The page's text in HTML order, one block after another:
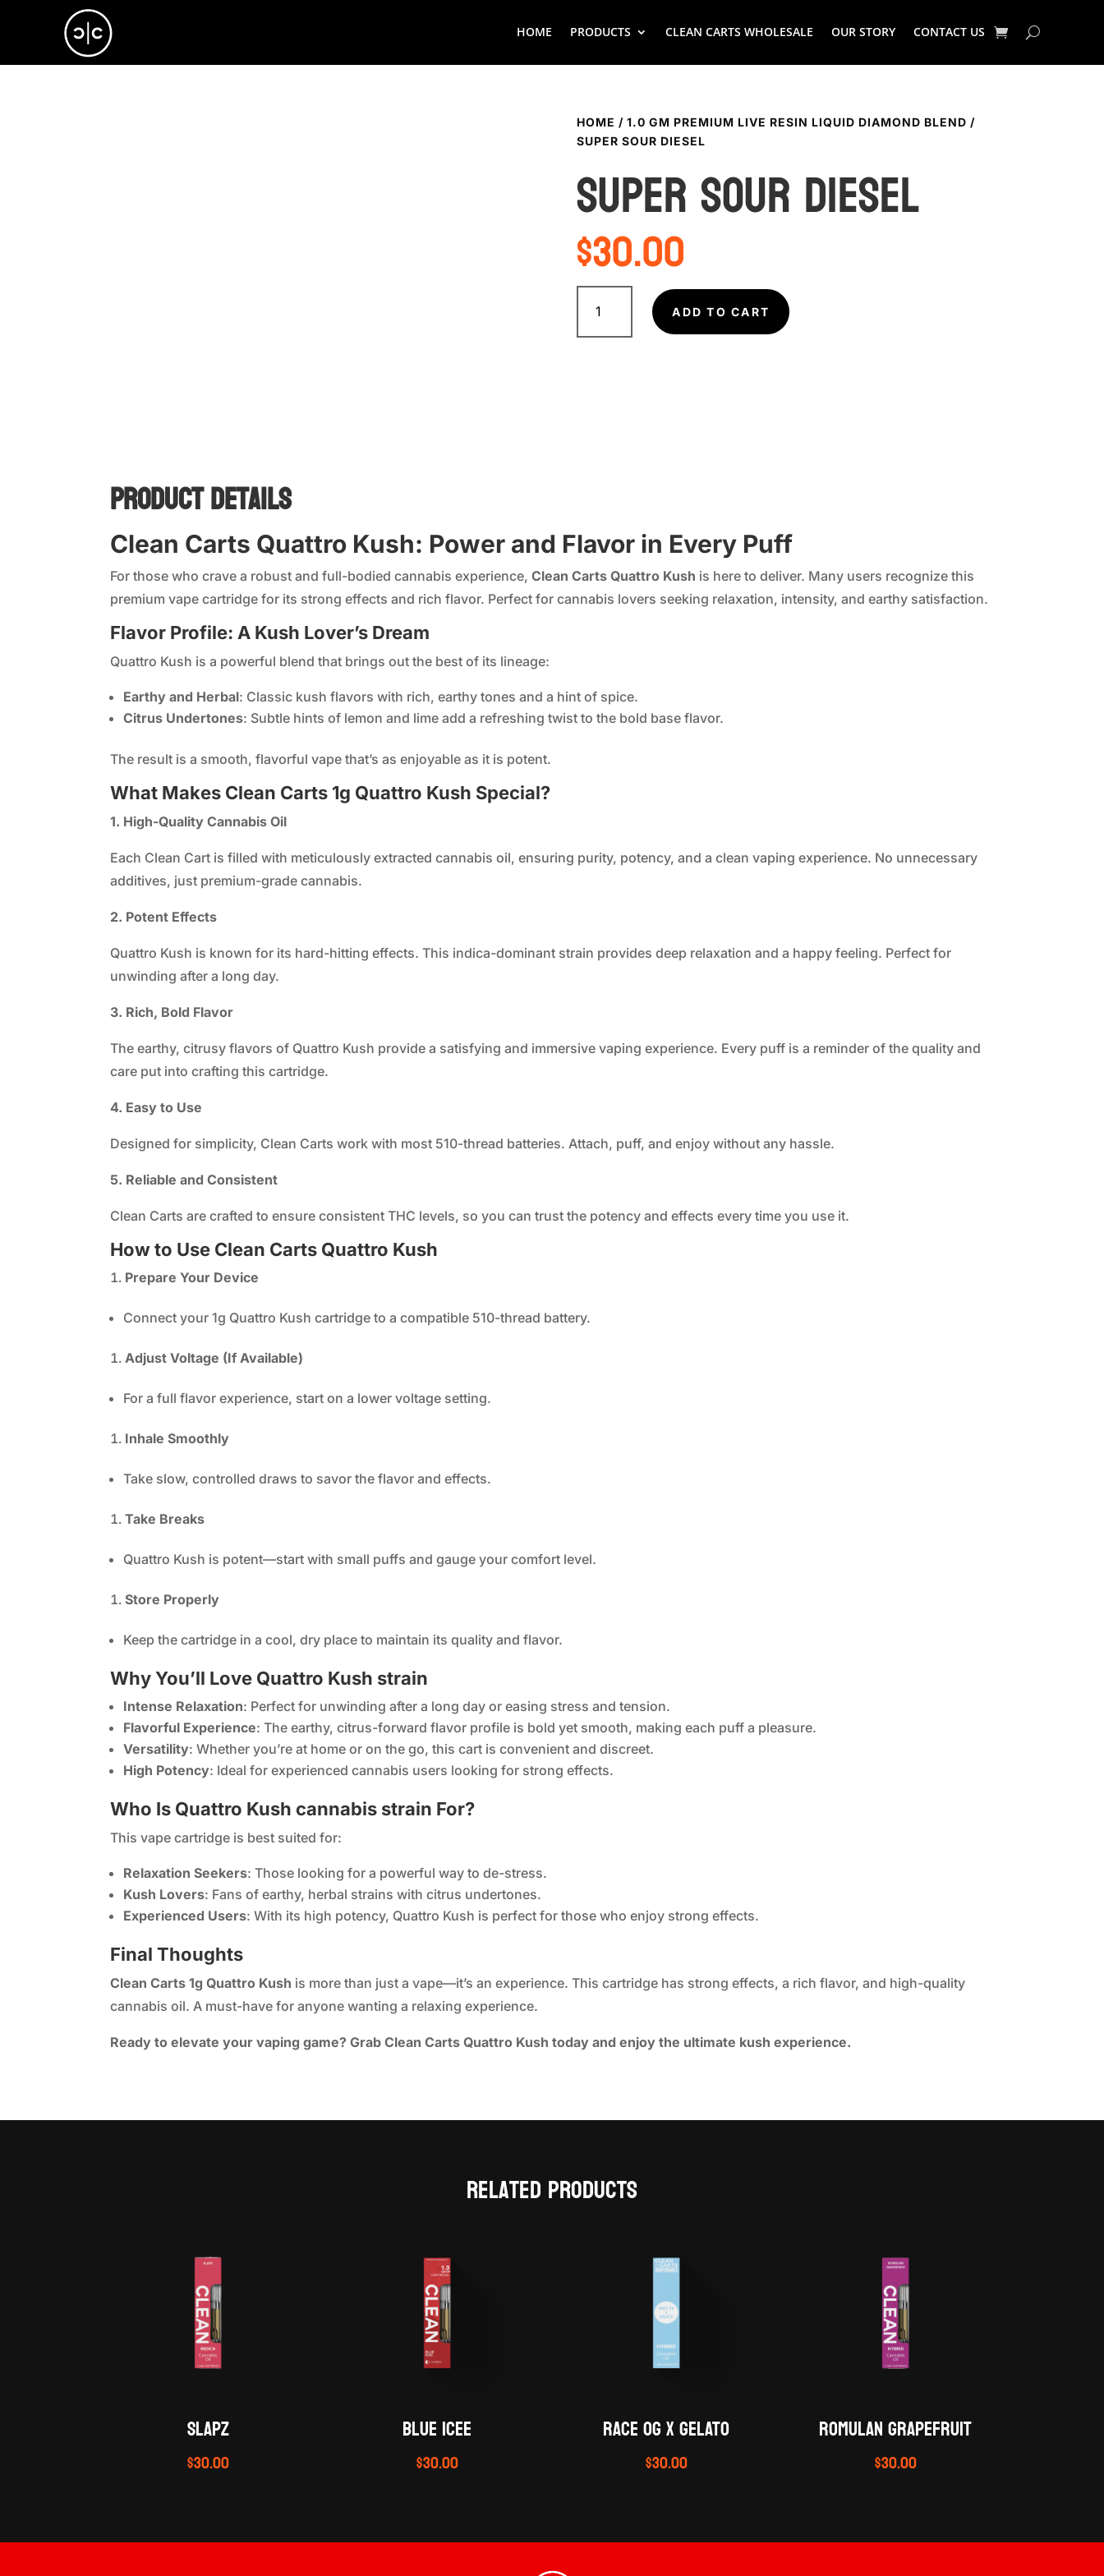
HOME PRODUCTS CLEAN CARTS WHOLESALE OUR STORY CONTACT US
HOME / 1.0 GM PREMIUM LIVE RESIN LIQUID DIAMOND BLEND /
SUPER SOUR DIESEL
SUPER SOUR DIESEL
$30.00
SUPER
SOUR
DIESEL
ADD TO CART
Product Details
Clean Carts Quattro Kush: Power and Flavor in Every Puff
For those who crave a robust and full-bodied cannabis experience,Clean Carts Quattro Kush is here to deliver. Many users recognize this
premium vape cartridge for its strong effects and rich flavor. Perfect for cannabis lovers seeking relaxation, intensity, and earthy satisfaction.
Flavor Profile: A Kush Lover’s Dream
Quattro Kush is a powerful blend that brings out the best of its lineage:
Earthy and Herbal: Classic kush flavors with rich, earthy tones and a hint of spice.
Citrus Undertones: Subtle hints of lemon and lime add a refreshing twist to the bold base flavor.
The result is a smooth, flavorful vape that’s as enjoyable as it is potent.
What Makes Clean Carts 1g Quattro Kush Special?
1. High-Quality Cannabis Oil
Each Clean Cart is filled with meticulously extracted cannabis oil, ensuring purity, potency, and a clean vaping experience. No unnecessary
additives, just premium-grade cannabis.
2. Potent Effects
Quattro Kush is known for its hard-hitting effects. This indica-dominant strain provides deep relaxation and a happy feeling. Perfect for
unwinding after a long day.
3. Rich, Bold Flavor
The earthy, citrusy flavors of Quattro Kush provide a satisfying and immersive vaping experience. Every puff is a reminder of the quality and
care put into crafting this cartridge.
4. Easy to Use
Designed for simplicity, Clean Carts work with most 510-thread batteries. Attach, puff, and enjoy without any hassle.
5. Reliable and Consistent
Clean Carts are crafted to ensure consistent THC levels, so you can trust the potency and effects every time you use it.
How to Use Clean Carts Quattro Kush
Prepare Your Device
Connect your 1g Quattro Kush cartridge to a compatible 510-thread battery.
Adjust Voltage (If Available)
For a full flavor experience, start on a lower voltage setting.
Inhale Smoothly
Take slow, controlled draws to savor the flavor and effects.
Take Breaks
Quattro Kush is potent—start with small puffs and gauge your comfort level.
Store Properly
Keep the cartridge in a cool, dry place to maintain its quality and flavor.
Why You’ll Love Quattro Kush strain
Intense Relaxation: Perfect for unwinding after a long day or easing stress and tension.
Flavorful Experience: The earthy, citrus-forward flavor profile is bold yet smooth, making each puff a pleasure.
Versatility: Whether you’re at home or on the go, this cart is convenient and discreet.
High Potency: Ideal for experienced cannabis users looking for strong effects.
Who Is Quattro Kush cannabis strain For?
This vape cartridge is best suited for:
Relaxation Seekers: Those looking for a powerful way to de-stress.
Kush Lovers: Fans of earthy, herbal strains with citrus undertones.
Experienced Users: With its high potency, Quattro Kush is perfect for those who enjoy strong effects.
Final Thoughts
Clean Carts 1g Quattro Kush is more than just a vape—it’s an experience. This cartridge has strong effects, a rich flavor, and high-quality
cannabis oil. A must-have for anyone wanting a relaxing experience.
Ready to elevate your vaping game? Grab Clean Carts Quattro Kush today and enjoy the ultimate kush experience.
Related products
SLAPZ
$30.00
BLUE ICEE
$30.00
RACE OG X GELATO
$30.00
ROMULAN GRAPEFRUIT
$30.00